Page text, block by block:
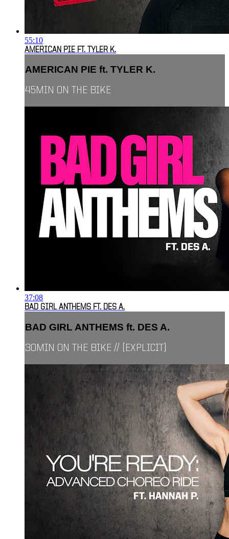
55:10
AMERICAN PIE FT. TYLER K.
AMERICAN PIE ft. TYLER K.
45MIN ON THE BIKE
37:08
BAD GIRL ANTHEMS FT. DES A.
BAD GIRL ANTHEMS ft. DES A.
30MIN ON THE BIKE // [EXPLICIT]